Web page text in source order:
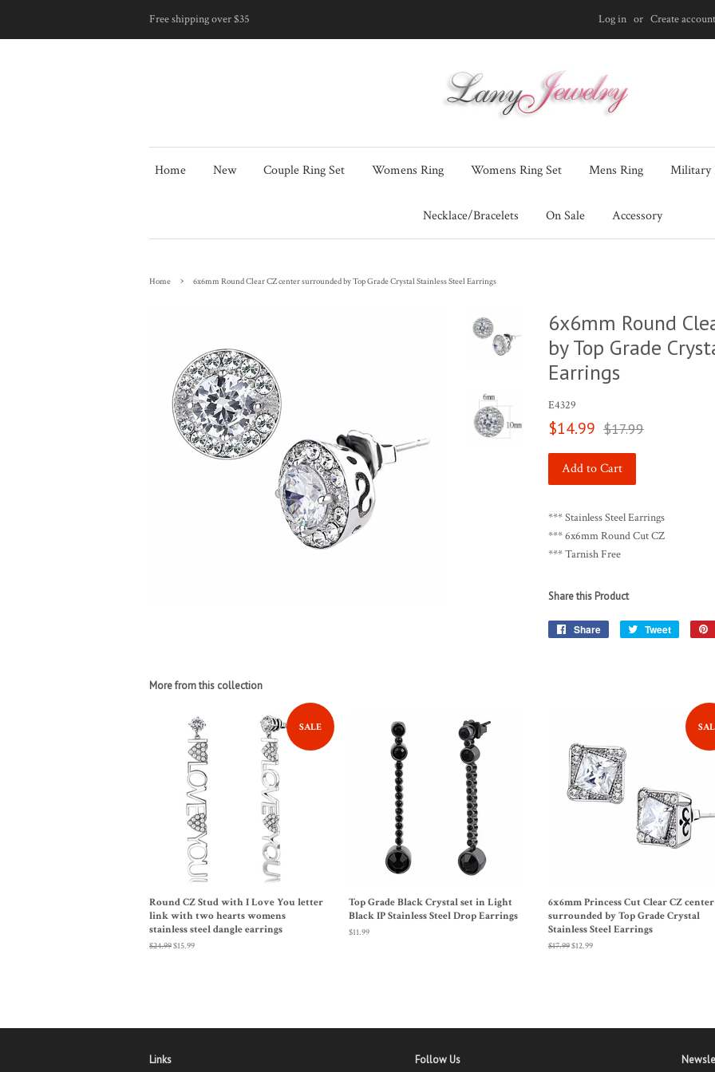
Free shipping over $35 Log in or Create account
Home New Couple Ring Set Womens Ring Womens Ring Set Mens Ring Military
Necklace/Bracelets On Sale Accessory
Home › 6x6mm Round Clear CZ center surrounded by Top Grade Crystal Stainless Steel Earrings
6x6mm Round
by Top Grade
Earrings
E4329
Sale
$14.99
Regular
$17.99
Add to Cart
*** Stainless Steel Earrings
*** 6x6mm Round Cut CZ
*** Tarnish Free
Share this Product
Share
Share
Tweet
Tweet
More from this collection
SALE
Round CZ Stud with I Love You letter
link with two hearts womens
stainless steel dangle earrings
Regular
$24.99Sale
$15.99
Top Grade Black Crystal set in Light
Black IP Stainless Steel Drop Earrings
Regular
$11.99
6x6mm Princess Cut Clear CZ center
surrounded by Top Grade Crystal
Stainless Steel Earrings
Regular
$17.99Sale
$12.99
Links Follow Us